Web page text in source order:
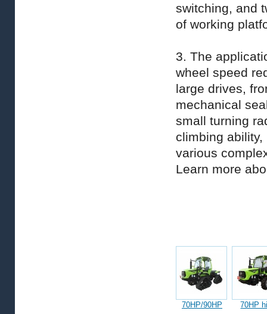
switching, and
of working
3. The
wheel speed
large drives,
mechanical
small turning
climbing
various
Learn more
70HP/90HP
70HP